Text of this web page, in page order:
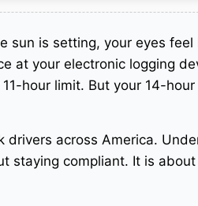
sun is setting, your eyes feel
at your electronic logging
hour limit. But your 14-
drivers across America.
staying compliant. It is